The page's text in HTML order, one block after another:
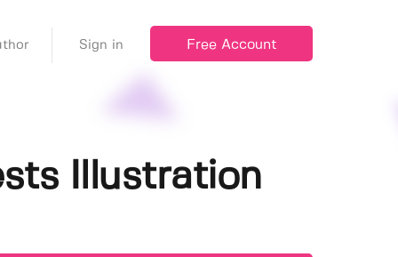
Sign in Free Account
Illustration